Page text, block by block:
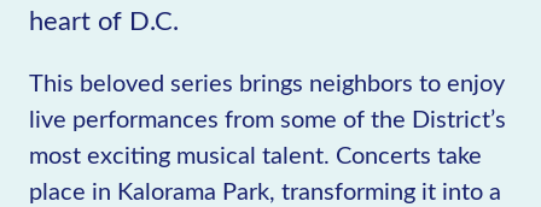
heart of D.C.
This beloved series brings neighbors to enjoy
live performances from some of the District’s
most exciting musical talent. Concerts take
place in Kalorama Park, transforming it into a